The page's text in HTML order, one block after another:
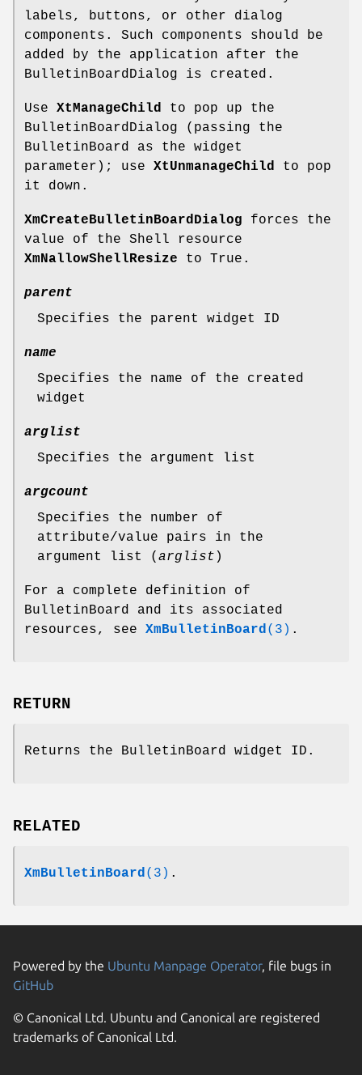
labels, buttons, or other dialog
components. Such components should be
added by the application after the
BulletinBoardDialog is created.
Use XtManageChild
to pop up the
BulletinBoardDialog (passing the
BulletinBoard as the widget
parameter); use XtUnmanageChild
to pop
it down.
XmCreateBulletinBoardDialog forces the
value of the Shell resource
XmNallowShellResize to True.
parent
Specifies the parent widget ID
name
Specifies the name of the created
widget
arglist
Specifies the argument list
argcount
Specifies the number of
attribute/value pairs in the
argument list ( arglist )
For a complete definition of
BulletinBoard and its associated
resources, see XmBulletinBoard (3) .
RETURN
Returns the BulletinBoard widget ID.
RELATED
XmBulletinBoard(3) .
Powered by the Ubuntu Manpage Operator, file bugs in
GitHub
© Canonical Ltd. Ubuntu and Canonical are registered
trademarks of Canonical Ltd.